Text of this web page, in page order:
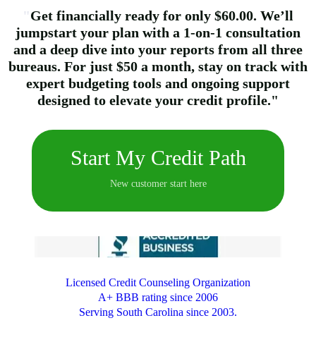
"Get financially ready for only $60.00. We’ll
jumpstart your plan with a 1-on-1 consultation
and a deep dive into your reports from all three
bureaus. For just $50 a month, stay on track with
expert budgeting tools and ongoing support
designed to elevate your credit profile."
Start My Credit Path
New customer start here
Licensed Credit Counseling Organization
A+ BBB rating since 2006
Serving South Carolina since 2003.